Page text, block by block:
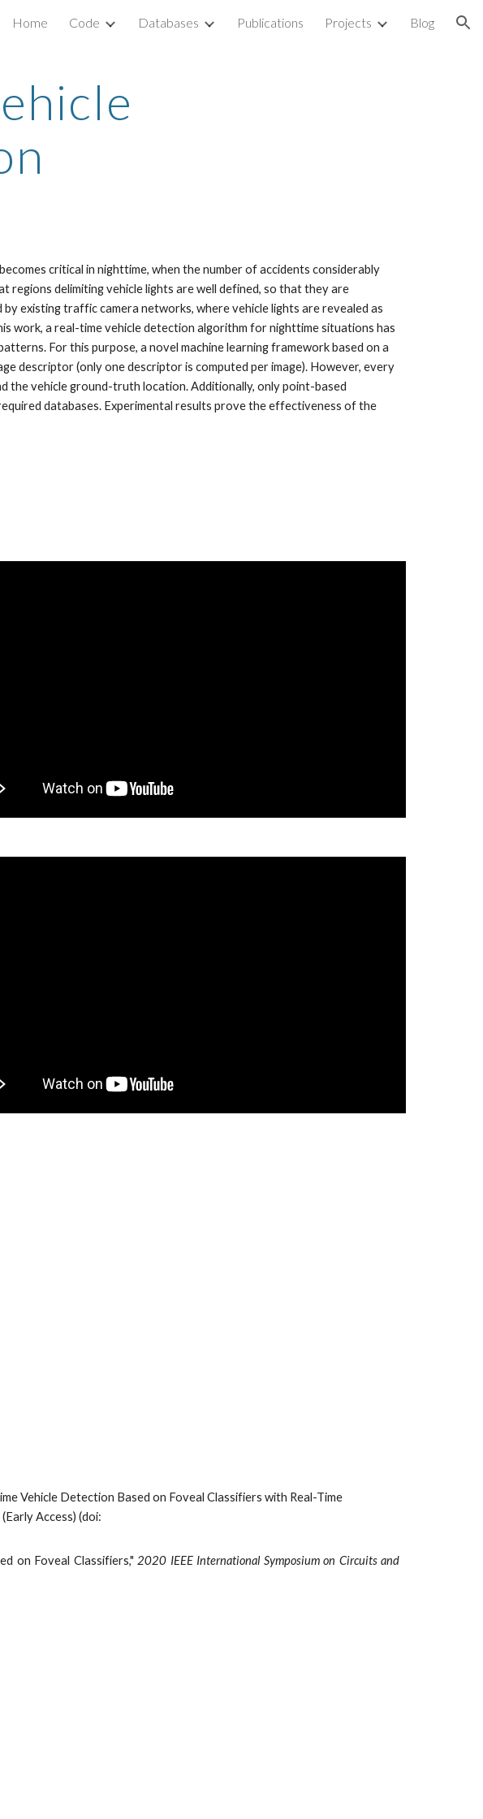
Skip to navigation
Home Code Databases Publications Projects Blog
critical in nighttime, when the number of accidents considerably
regions delimiting vehicle lights are well defined, so that they are
existing traffic camera networks, where vehicle lights are revealed as
work, a real-time vehicle detection algorithm for nighttime situations has
For this purpose, a novel machine learning framework based on a
descriptor (only one descriptor is computed per image). However, every
the vehicle ground-truth location. Additionally, only point-based
databases. Experimental results prove the effectiveness of the
Vehicle Detection Based on Foveal Classifiers with Real-Time
Access) (doi:
on Foveal Classifiers," 2020 IEEE International Symposium on Circuits and